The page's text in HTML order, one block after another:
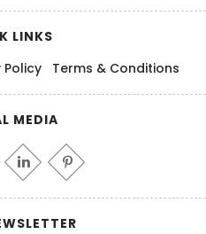
LINKS
Policy Terms & Conditions
MEDIA